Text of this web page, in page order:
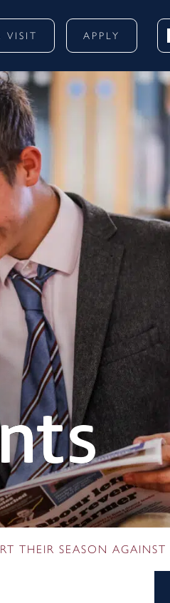
VISIT APPLY
THEIR SEASON AGAINST